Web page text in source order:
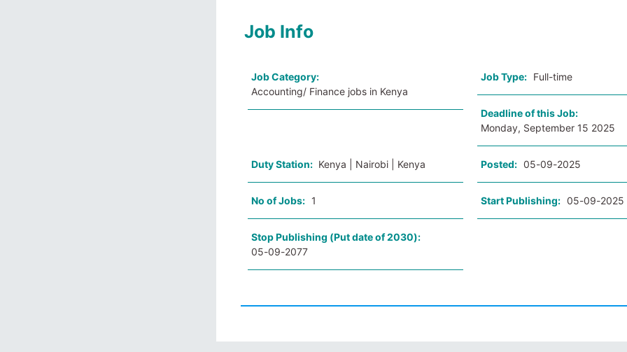
Job Info
Job Category:
Accounting/ Finance jobs in Kenya
Job Type: Full-time
Deadline of this Job:
Monday, September 15 2025
Duty Station: Kenya | Nairobi | Kenya Posted: 05-09-2025
No of Jobs: 1 Start Publishing: 05-09-2025
Stop Publishing (Put date of 2030):
05-09-2077